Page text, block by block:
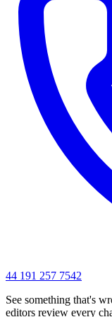
44 191 257 7542
See something that's
editors review every